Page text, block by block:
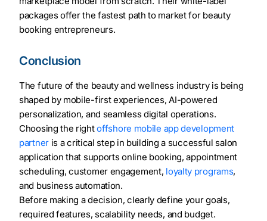
packages offer the fastest path to market for beauty
booking entrepreneurs.
Conclusion
The future of the beauty and wellness industry is being
shaped by mobile-first experiences, AI-powered
personalization, and seamless digital operations.
Choosing the rightoffshore mobile app development
partneris a critical step in building a successful salon
application that supports online booking, appointment
scheduling, customer engagement, loyalty programs,
and business automation.
Before making a decision, clearly define your goals,
required features, scalability needs, and budget.